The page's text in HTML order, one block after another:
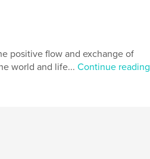
positive flow and exchange of
world and life... Continue reading